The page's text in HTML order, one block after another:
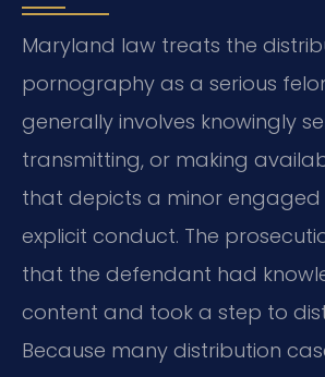
Maryland law treats the
pornography as a serious
generally involves knowingly
transmitting, or making
that depicts a minor engaged
explicit conduct. The
that the defendant had
content and took a step to
Because many distribution